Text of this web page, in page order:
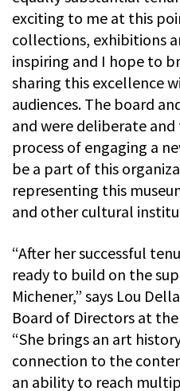
exciting to me at this
collections, exhibitions
inspiring and I hope to
sharing this excellence
audiences. The board
and were deliberate
process of engaging a
be a part of this
representing this
and other cultural
“After her successful
ready to build on the
Michener,” says Lou
Board of Directors at
“She brings an art
connection to the
an ability to reach